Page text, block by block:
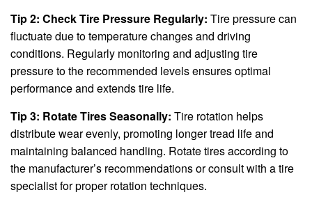
Tip 2: Check Tire Pressure Regularly: Tire pressure can
fluctuate due to temperature changes and driving
conditions. Regularly monitoring and adjusting tire
pressure to the recommended levels ensures optimal
performance and extends tire life.
Tip 3: Rotate Tires Seasonally: Tire rotation helps
distribute wear evenly, promoting longer tread life and
maintaining balanced handling. Rotate tires according to
the manufacturer’s recommendations or consult with a tire
specialist for proper rotation techniques.